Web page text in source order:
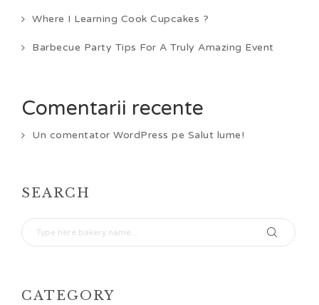
Where I Learning Cook Cupcakes ?
Barbecue Party Tips For A Truly Amazing Event
Comentarii recente
Un comentator WordPress pe Salut lume!
SEARCH
CATEGORY